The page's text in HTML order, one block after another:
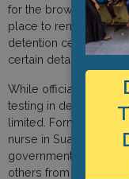
for the brown
place to remedy this,
detention centre with
certain detainees
While officials
testing in detention
limited. Former
nurse in Suan Phlu
government stated
others from Vietnam,